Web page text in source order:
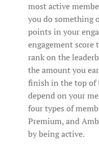
most active
you do something
points in your
engagement
rank on the
the amount you
finish in the top of
depend on your
four types of
Premium, and
by being active.